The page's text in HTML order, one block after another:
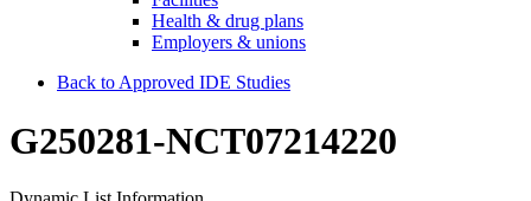
Health & drug plans
Employers & unions
Back to Approved IDE Studies
G250281-NCT07214220